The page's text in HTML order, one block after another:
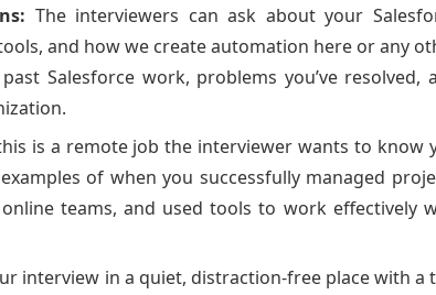
The interviewers can ask about your
and how we create automation here or any
Salesforce work, problems you’ve resolved,
is a remote job the interviewer wants to know
of when you successfully managed
teams, and used tools to work effectively
interview in a quiet, distraction-free place with a